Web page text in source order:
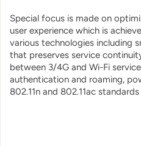
Special focus is made on
user experience which is
various technologies including
that preserves service
between 3/4G and Wi-Fi
authentication and roaming,
802.11n and 802.11ac